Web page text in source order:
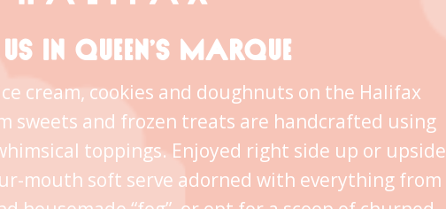
IN QUEEN’S MARQUE
cream, cookies and doughnuts on the Halifax
sweets and frozen treats are handcrafted using
toppings. Enjoyed right side up or upside
mouth soft serve adorned with everything from